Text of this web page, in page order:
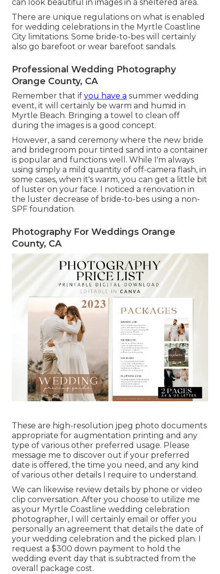
can look beautiful in images in a sheltered area.
There are unique regulations on what is enabled
for wedding celebrations in the Myrtle Coastline
City limitations. Some bride-to-bes will certainly
also go barefoot or wear barefoot sandals.
Professional Wedding Photography
Orange County, CA
Remember that if you have a summer wedding
event, it will certainly be warm and humid in
Myrtle Beach. Bringing a towel to clean off
during the images is a good concept.
However, a sand ceremony where the new bride
and bridegroom pour tinted sand into a container
is popular and functions well. While I'm always
using simply a mild quantity of off-camera flash, in
some cases, when it's warm, you can get a little bit
of luster on your face. I noticed a renovation in
the luster decrease of bride-to-bes using a non-
SPF foundation.
Photography For Weddings Orange
County, CA
These are high-resolution jpeg photo documents
appropriate for augmentation printing and any
type of various other preferred usage. Please
message me to discover out if your preferred
date is offered, the time you need, and any kind
of various other details I require to understand.
We can likewise review details by phone or video
clip conversation. After you choose to utilize me
as your Myrtle Coastline wedding celebration
photographer, I will certainly email or offer you
personally an agreement that details the date of
your wedding celebration and the picked plan. I
request a $300 down payment to hold the
wedding event day that is subtracted from the
overall package cost.